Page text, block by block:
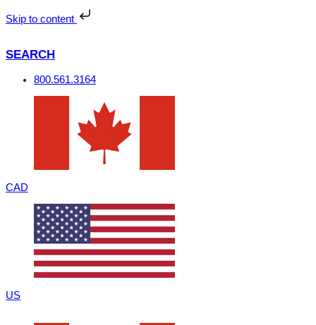
Skip to content
to
content
SEARCH
800.561.3164
CAD
US